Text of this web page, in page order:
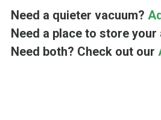
Need a quieter vacuum?
Need a place to store
Need both? Check out our